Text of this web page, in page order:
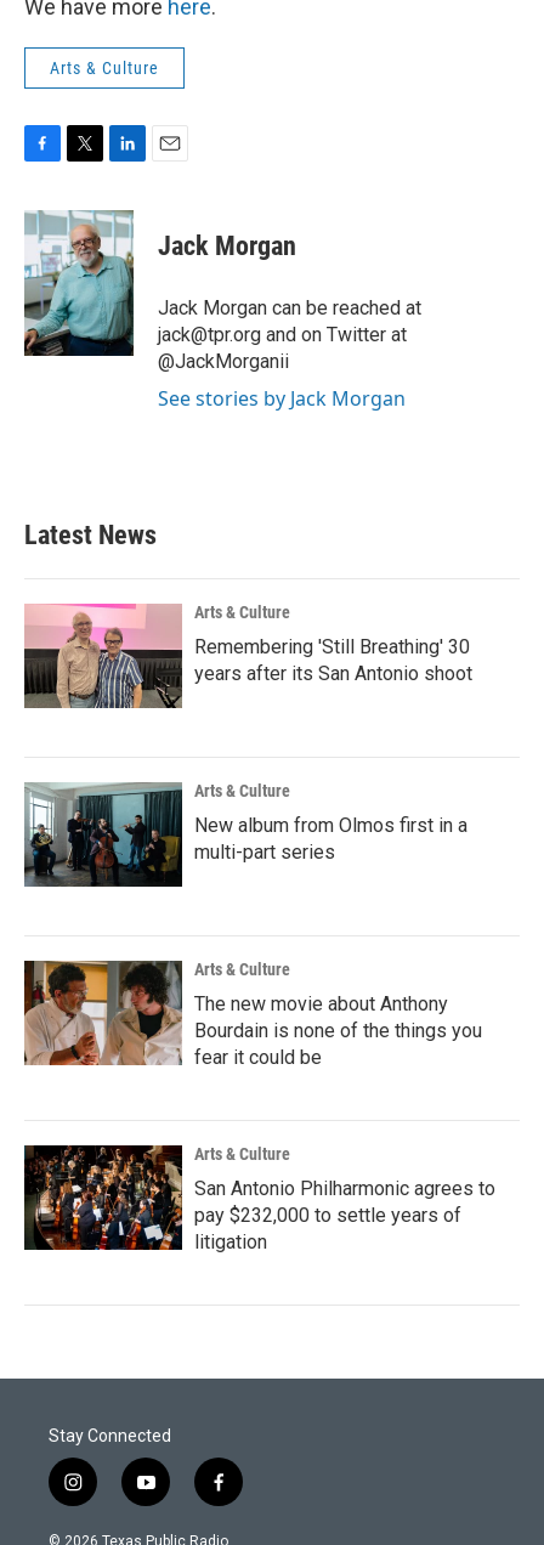
We have more here.
Arts & Culture
c
e
b
o
o
k
i
t
t
e
r
n
k
e
d
I
n
Jack Morgan
Jack Morgan can be reached at
jack@tpr.org and on Twitter at
@JackMorganii
See stories by Jack Morgan
Latest News
Arts & Culture
Remembering 'Still Breathing' 30
years after its San Antonio shoot
Arts & Culture
New album from Olmos first in a
multi-part series
Arts & Culture
The new movie about Anthony
Bourdain is none of the things you
fear it could be
Arts & Culture
San Antonio Philharmonic agrees to
pay $232,000 to settle years of
litigation
Stay Connected
i
n
s
y
o
u
f
a
c